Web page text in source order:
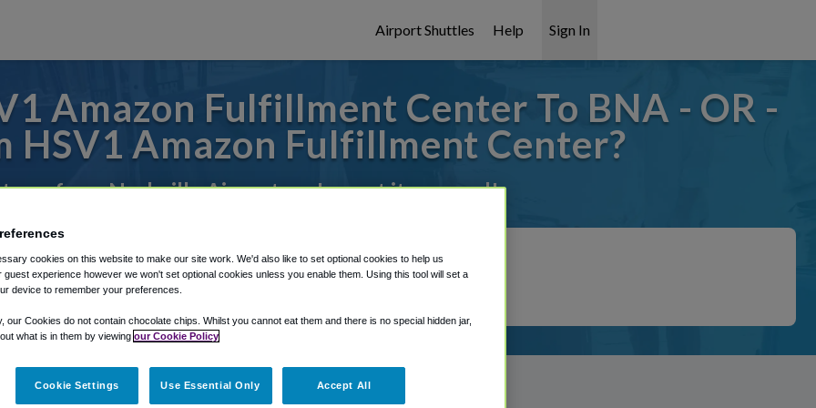
Airport Shuttles Help Sign In
Amazon Fulfillment Center To BNA - OR -
HSV1 Amazon Fulfillment Center?
to or from Nashville Airport, we've got it covered!
Shuttle Finder.
in our My Reservations area.
cookies on this website to make our site work. We'd also like to set optional cookies to help us
guest experience however we won't set optional cookies unless you enable them. Using this tool will set a
device to remember your preferences.
our Cookies do not contain chocolate chips. Whilst you cannot eat them and there is no special hidden jar,
what is in them by viewing our Cookie Policy
Cookie Settings Use Essential Only Accept All